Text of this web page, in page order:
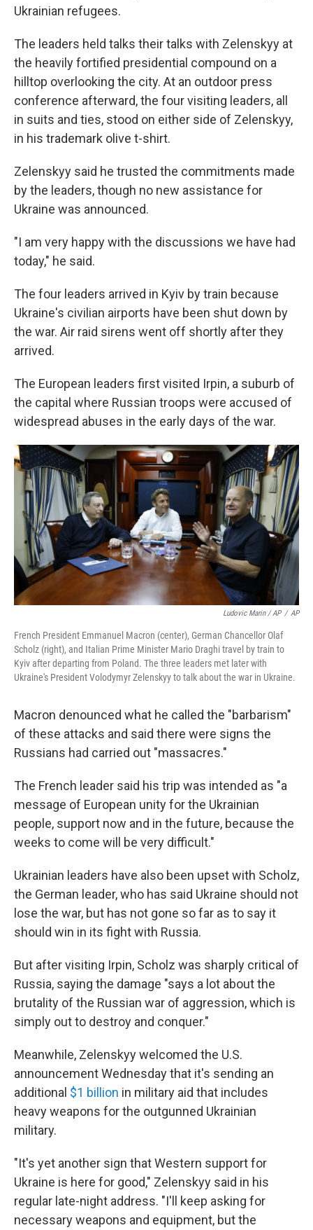
Ukrainian refugees.
The leaders held talks their talks with Zelenskyy at
the heavily fortified presidential compound on a
hilltop overlooking the city. At an outdoor press
conference afterward, the four visiting leaders, all
in suits and ties, stood on either side of Zelenskyy,
in his trademark olive t-shirt.
Zelenskyy said he trusted the commitments made
by the leaders, though no new assistance for
Ukraine was announced.
"I am very happy with the discussions we have had
today," he said.
The four leaders arrived in Kyiv by train because
Ukraine's civilian airports have been shut down by
the war. Air raid sirens went off shortly after they
arrived.
The European leaders first visited Irpin, a suburb of
the capital where Russian troops were accused of
widespread abuses in the early days of the war.
Ludovic Marin / AP / AP
French President Emmanuel Macron (center), German Chancellor Olaf
Scholz (right), and Italian Prime Minister Mario Draghi travel by train to
Kyiv after departing from Poland. The three leaders met later with
Ukraine's President Volodymyr Zelenskyy to talk about the war in Ukraine.
Macron denounced what he called the "barbarism"
of these attacks and said there were signs the
Russians had carried out "massacres."
The French leader said his trip was intended as "a
message of European unity for the Ukrainian
people, support now and in the future, because the
weeks to come will be very difficult."
Ukrainian leaders have also been upset with Scholz,
the German leader, who has said Ukraine should not
lose the war, but has not gone so far as to say it
should win in its fight with Russia.
But after visiting Irpin, Scholz was sharply critical of
Russia, saying the damage "says a lot about the
brutality of the Russian war of aggression, which is
simply out to destroy and conquer."
Meanwhile, Zelenskyy welcomed the U.S.
announcement Wednesday that it's sending an
additional $1 billion in military aid that includes
heavy weapons for the outgunned Ukrainian
military.
"It's yet another sign that Western support for
Ukraine is here for good," Zelenskyy said in his
regular late-night address. "I'll keep asking for
necessary weapons and equipment, but the